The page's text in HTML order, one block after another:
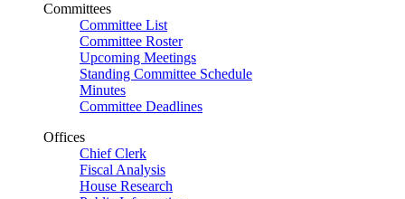
Committees
Committee List
Committee Roster
Upcoming Meetings
Standing Committee Schedule
Minutes
Committee Deadlines
Offices
Chief Clerk
Fiscal Analysis
House Research